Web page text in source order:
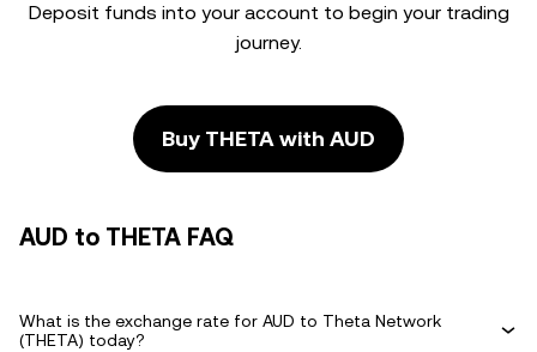
Deposit funds into your account to begin your trading
journey.
Buy THETA with AUD
AUD to THETA FAQ
What is the exchange rate for AUD to Theta Network
(THETA) today?